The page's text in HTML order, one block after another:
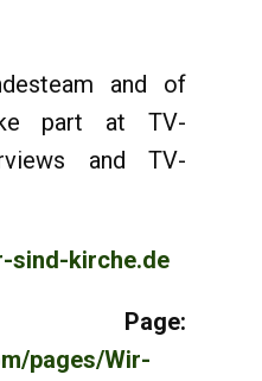
and of
part at TV-
and TV-
sind-kirche.de
Page:
pages/Wir-